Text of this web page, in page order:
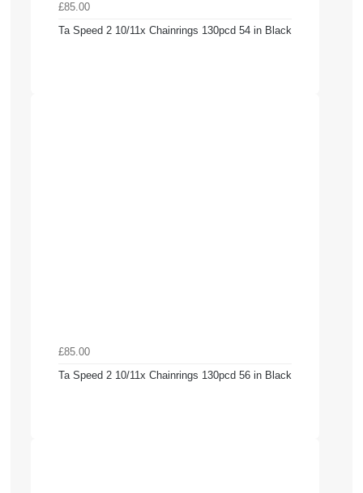
£85.00
Ta Speed 2 10/11x Chainrings 130pcd 54 in Black
£85.00
Ta Speed 2 10/11x Chainrings 130pcd 56 in Black